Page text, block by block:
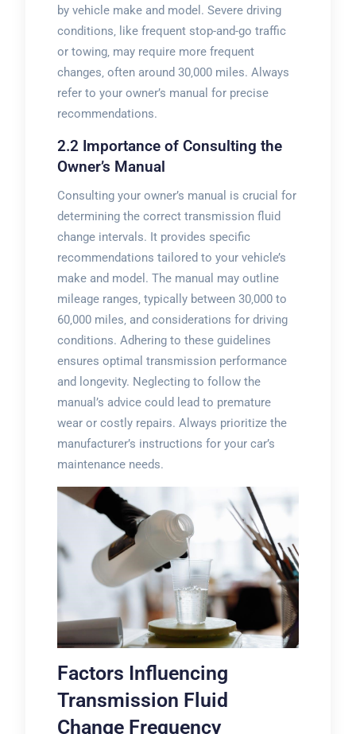
by vehicle make and model. Severe driving
conditions‚ like frequent stop-and-go traffic
or towing‚ may require more frequent
changes‚ often around 30‚000 miles. Always
refer to your owner’s manual for precise
recommendations.
2.2 Importance of Consulting the
Owner’s Manual
Consulting your owner’s manual is crucial for
determining the correct transmission fluid
change intervals. It provides specific
recommendations tailored to your vehicle’s
make and model. The manual may outline
mileage ranges‚ typically between 30‚000 to
60‚000 miles‚ and considerations for driving
conditions. Adhering to these guidelines
ensures optimal transmission performance
and longevity. Neglecting to follow the
manual’s advice could lead to premature
wear or costly repairs. Always prioritize the
manufacturer’s instructions for your car’s
maintenance needs.
Factors Influencing
Transmission Fluid
Change Frequency